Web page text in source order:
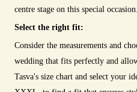
centre stage on this special
Select the right fit:
Consider the measurements and
wedding that fits perfectly and
Tasva's size chart and select your